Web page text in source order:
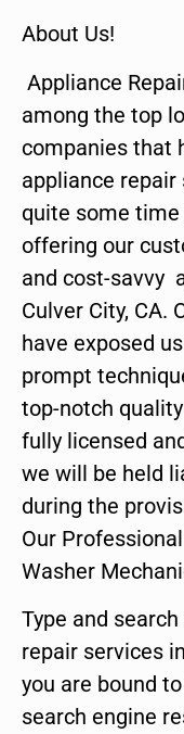
About Us!
Appliance
among the top
companies that
appliance repair
quite some time
offering our
and cost-savvy
Culver City, CA.
have exposed
prompt
top-notch
fully licensed
we will be held
during the
Our
Washer
Type and
repair services
you are bound
search engine